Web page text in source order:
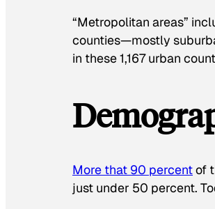
“Metropolitan areas”
counties—mostly
in these 1,167 urban
More that 90 percentof
just under 50 percent.